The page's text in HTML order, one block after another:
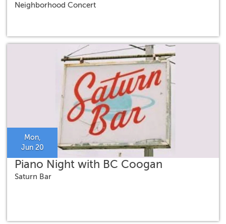
Neighborhood Concert
Mon,
Jun 20
Piano Night with BC Coogan
Saturn Bar